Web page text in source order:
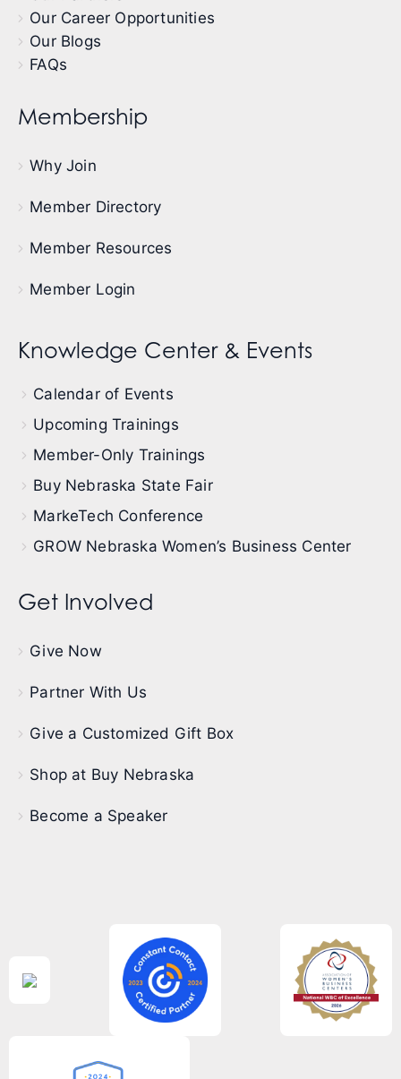
Our Career Opportunities
Our Blogs
FAQs
Membership
Why Join
Member Directory
Member Resources
Member Login
Knowledge Center & Events
Calendar of Events
Upcoming Trainings
Member-Only Trainings
Buy Nebraska State Fair
MarkeTech Conference
GROW Nebraska Women’s Business Center
Get Involved
Give Now
Partner With Us
Give a Customized Gift Box
Shop at Buy Nebraska
Become a Speaker